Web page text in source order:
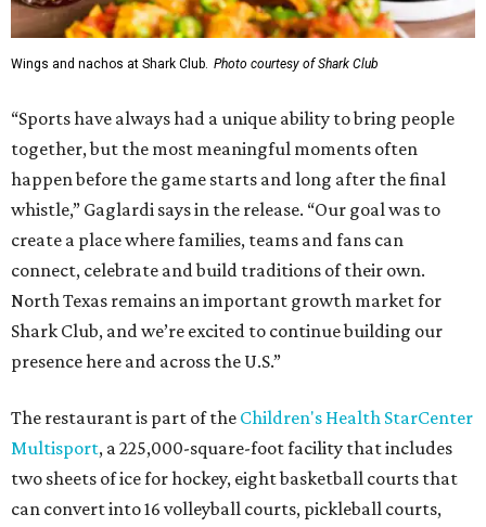
Wings and nachos at Shark Club. Photo courtesy of Shark Club
“Sports have always had a unique ability to bring people
together, but the most meaningful moments often
happen before the game starts and long after the final
whistle,” Gaglardi says in the release. “Our goal was to
create a place where families, teams and fans can
connect, celebrate and build traditions of their own.
North Texas remains an important growth market for
Shark Club, and we’re excited to continue building our
presence here and across the U.S.”
The restaurant is part of the Children's Health StarCenter
Multisport, a 225,000-square-foot facility that includes
two sheets of ice for hockey, eight basketball courts that
can convert into 16 volleyball courts, pickleball courts,